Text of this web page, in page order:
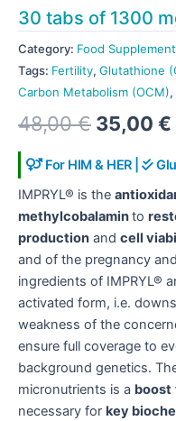
based on
customer
ratings
30 tabs of 1300
Category: Food
Tags: Fertility, Glutathione
Carbon Metabolism (OCM),
48,00€ Original
was:
48,00
35,00 €
For HIM & HER |
IMPRYL® is the
methylcobalaminto
production and cell
and of the pregnancy
ingredients of IMPRYL®
activated form, i.e.
weakness of the
ensure full coverage to
background genetics.
micronutrients is a boost
necessary for key